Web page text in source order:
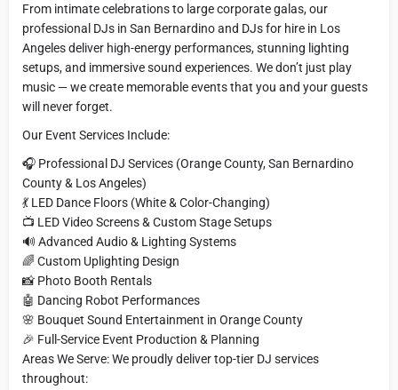
From intimate celebrations to large corporate galas, our
professional DJs in San Bernardino and DJs for hire in Los
Angeles deliver high-energy performances, stunning lighting
setups, and immersive sound experiences. We don’t just play
music — we create memorable events that you and your guests
will never forget.
Our Event Services Include:
🎧 Professional DJ Services (Orange County, San Bernardino
County & Los Angeles)
💃 LED Dance Floors (White & Color-Changing)
📺 LED Video Screens & Custom Stage Setups
🔊 Advanced Audio & Lighting Systems
🌈 Custom Uplighting Design
📸 Photo Booth Rentals
🤖 Dancing Robot Performances
🌸 Bouquet Sound Entertainment in Orange County
🎉 Full-Service Event Production & Planning
Areas We Serve: We proudly deliver top-tier DJ services
throughout: